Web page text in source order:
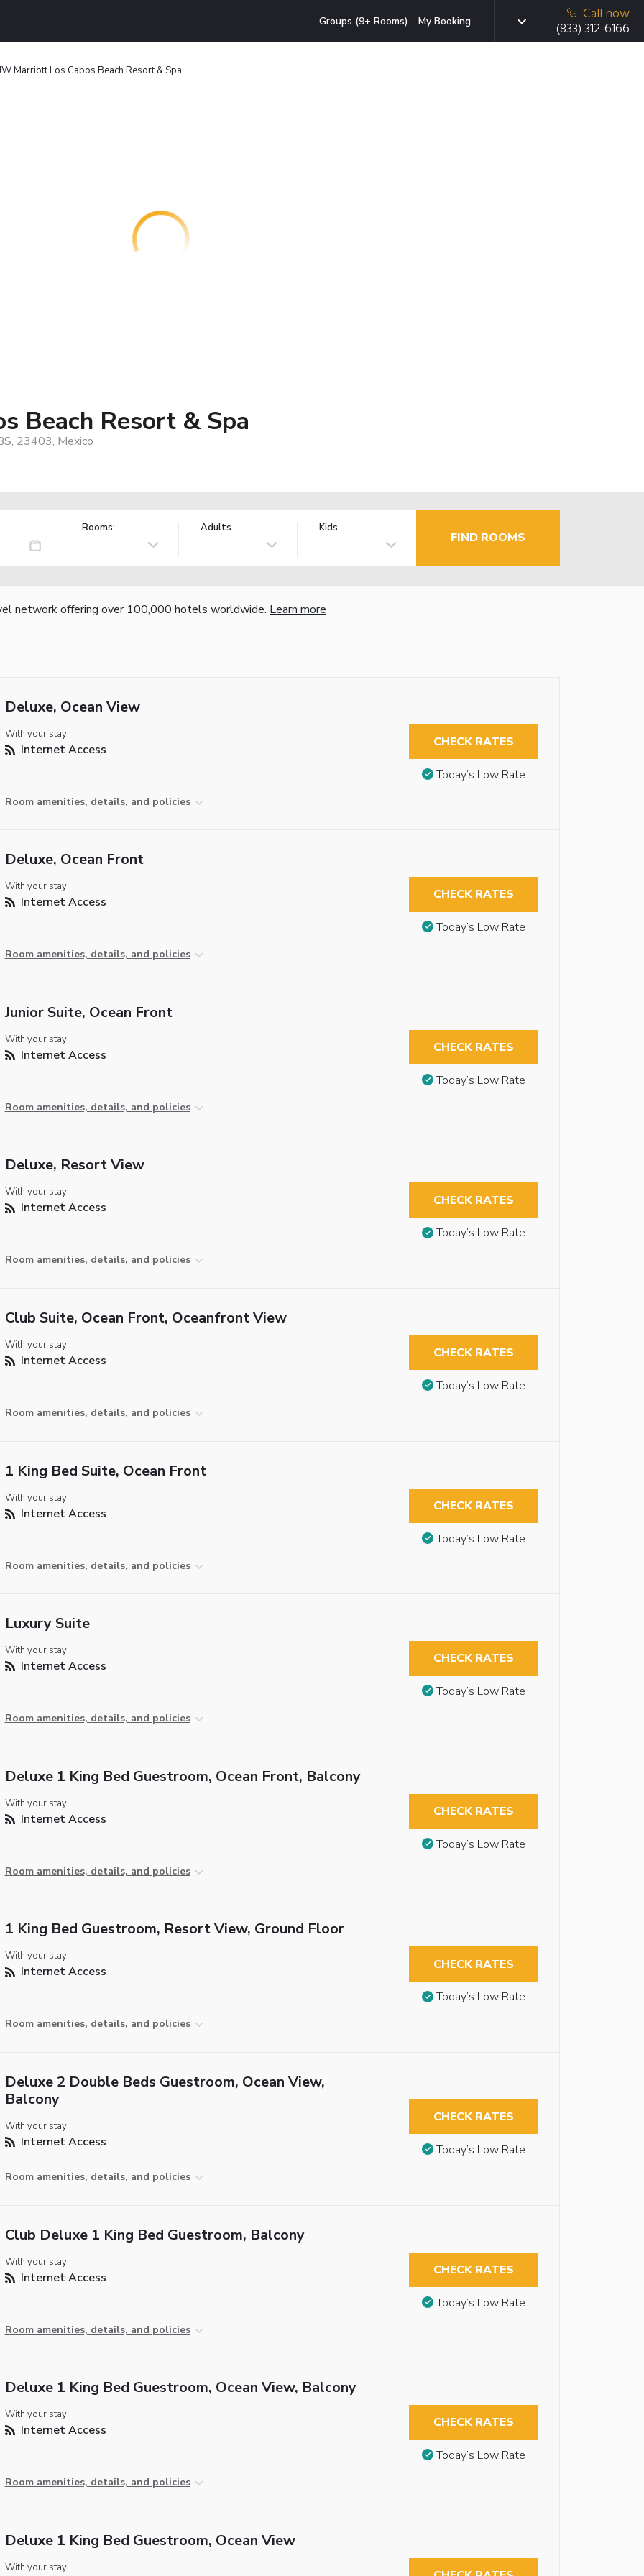
Groups (9+ Rooms) My Booking
Call now
(833) 312-6166
Marriott Los Cabos Beach Resort & Spa
Beach Resort & Spa
23403, Mexico
Rooms: Adults Kids
FIND ROOMS
network offering over 100,000 hotels worldwide. Learn more
Deluxe, Ocean View
With your stay:
Internet Access
Room amenities, details, and policies
CHECK RATES
Today’s Low Rate
Deluxe, Ocean Front
With your stay:
Internet Access
Room amenities, details, and policies
CHECK RATES
Today’s Low Rate
Junior Suite, Ocean Front
With your stay:
Internet Access
Room amenities, details, and policies
CHECK RATES
Today’s Low Rate
Deluxe, Resort View
With your stay:
Internet Access
Room amenities, details, and policies
CHECK RATES
Today’s Low Rate
Club Suite, Ocean Front, Oceanfront View
With your stay:
Internet Access
Room amenities, details, and policies
CHECK RATES
Today’s Low Rate
1 King Bed Suite, Ocean Front
With your stay:
Internet Access
Room amenities, details, and policies
CHECK RATES
Today’s Low Rate
Luxury Suite
With your stay:
Internet Access
Room amenities, details, and policies
CHECK RATES
Today’s Low Rate
Deluxe 1 King Bed Guestroom, Ocean Front, Balcony
With your stay:
Internet Access
Room amenities, details, and policies
CHECK RATES
Today’s Low Rate
1 King Bed Guestroom, Resort View, Ground Floor
With your stay:
Internet Access
Room amenities, details, and policies
CHECK RATES
Today’s Low Rate
Deluxe 2 Double Beds Guestroom, Ocean View,
Balcony
With your stay:
Internet Access
Room amenities, details, and policies
CHECK RATES
Today’s Low Rate
Club Deluxe 1 King Bed Guestroom, Balcony
With your stay:
Internet Access
Room amenities, details, and policies
CHECK RATES
Today’s Low Rate
Deluxe 1 King Bed Guestroom, Ocean View, Balcony
With your stay:
Internet Access
Room amenities, details, and policies
CHECK RATES
Today’s Low Rate
Deluxe 1 King Bed Guestroom, Ocean View
With your stay: